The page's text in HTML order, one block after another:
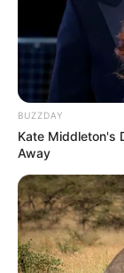
BUZZDAY
Kate Middleton's
Away